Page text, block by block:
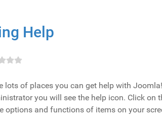
Help
lots of places you can get help with
you will see the help icon. Click on
options and functions of items on your